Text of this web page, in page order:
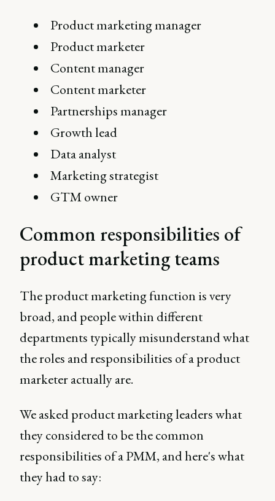
Product marketing manager
Product marketer
Content manager
Content marketer
Partnerships manager
Growth lead
Data analyst
Marketing strategist
GTM owner
Common responsibilities of
product marketing teams
The product marketing function is very
broad, and people within different
departments typically misunderstand what
the roles and responsibilities of a product
marketer actually are.
We asked product marketing leaders what
they considered to be the common
responsibilities of a PMM, and here's what
they had to say: